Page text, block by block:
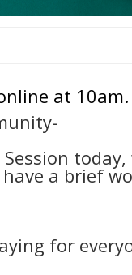
at 10am.
today,
a brief
for